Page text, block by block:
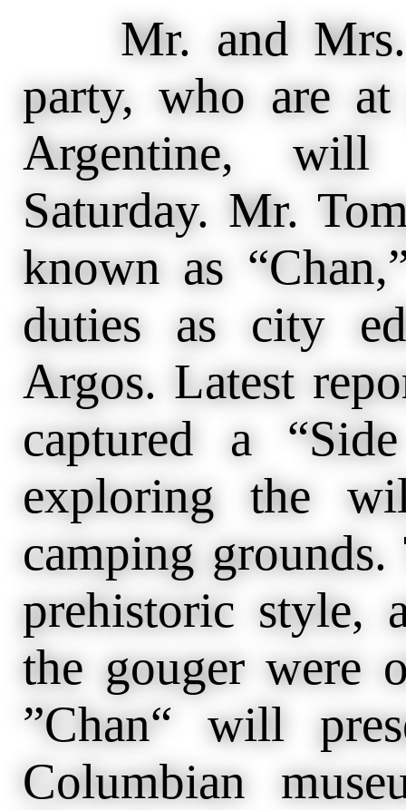
Mr. and Mrs.
party, who are at
Argentine,
Saturday. Mr.
known as
duties as city
Argos. Latest
captured a
exploring the
camping
prehistoric style,
the gouger were
”Chan“ will
Columbian